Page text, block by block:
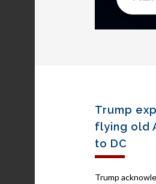
Trump
flying old
to DC
Trump